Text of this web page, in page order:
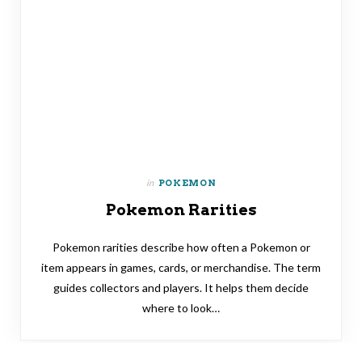
in POKEMON
Pokemon Rarities
Pokemon rarities describe how often a Pokemon or
item appears in games, cards, or merchandise. The term
guides collectors and players. It helps them decide
where to look…